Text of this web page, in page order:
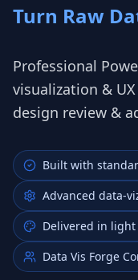
Turn Raw
Professional
visualization &
design review &
Built with
Advanced
Delivered in
Data Vis Forge